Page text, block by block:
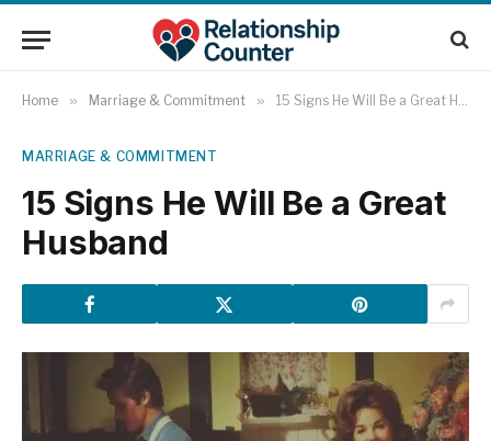
Home » Marriage & Commitment » 15 Signs He Will Be a Great Husband
MARRIAGE & COMMITMENT
15 Signs He Will Be a Great
Husband